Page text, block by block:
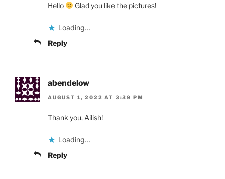
Hello Glad you like the pictures!
Loading...
Reply
abendelow
AUGUST 1, 2022 AT 3:39 PM
Thank you, Ailish!
Loading...
Reply